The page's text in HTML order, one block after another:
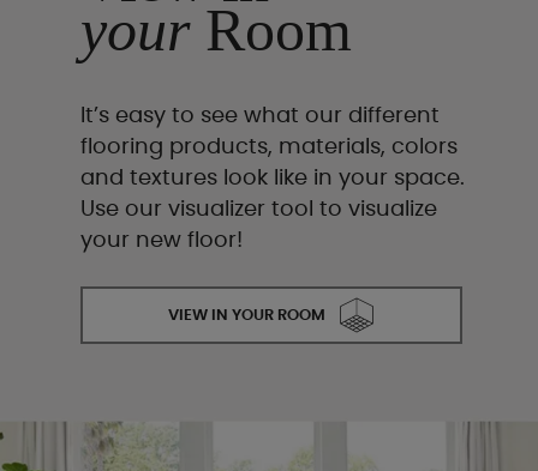
yourRoom
It’s easy to see what our different
flooring products, materials, colors
and textures look like in your space.
Use our visualizer tool to visualize
your new floor!
VIEW IN YOUR ROOM